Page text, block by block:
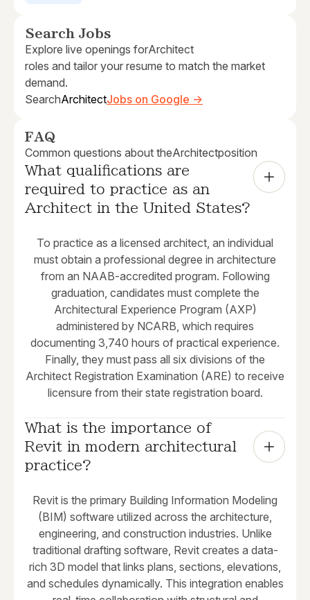
Search Jobs
Explore live openings forArchitect
roles and tailor your resume to match the market
demand.
SearchArchitectJobs on Google →
FAQ
Common questions about theArchitectposition
What qualifications are
required to practice as an
Architect in the United States?
To practice as a licensed architect, an individual
must obtain a professional degree in architecture
from an NAAB-accredited program. Following
graduation, candidates must complete the
Architectural Experience Program (AXP)
administered by NCARB, which requires
documenting 3,740 hours of practical experience.
Finally, they must pass all six divisions of the
Architect Registration Examination (ARE) to receive
licensure from their state registration board.
What is the importance of
Revit in modern architectural
practice?
Revit is the primary Building Information Modeling
(BIM) software utilized across the architecture,
engineering, and construction industries. Unlike
traditional drafting software, Revit creates a data-
rich 3D model that links plans, sections, elevations,
and schedules dynamically. This integration enables